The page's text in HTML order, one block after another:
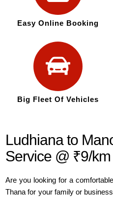
Easy Online Booking
Big Fleet Of Vehicles
Ludhiana to
Service @ ₹9/km
Are you looking for a
Thana for your family or